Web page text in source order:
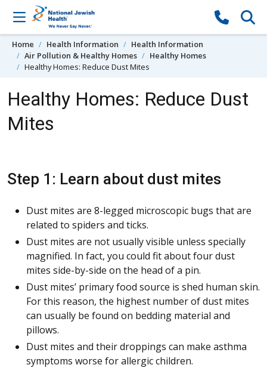
Skip to content
Home Health Information
Health Information
Air Pollution & Healthy Homes
Healthy Homes
Healthy Homes: Reduce Dust Mites
Healthy Homes: Reduce Dust
Mites
Step 1: Learn about dust mites
Dust mites are 8-legged microscopic bugs that are
related to spiders and ticks.
Dust mites are not usually visible unless specially
magnified. In fact, you could fit about four dust
mites side-by-side on the head of a pin.
Dust mites’ primary food source is shed human skin.
For this reason, the highest number of dust mites
can usually be found on bedding material and
pillows.
Dust mites and their droppings can make asthma
symptoms worse for allergic children.